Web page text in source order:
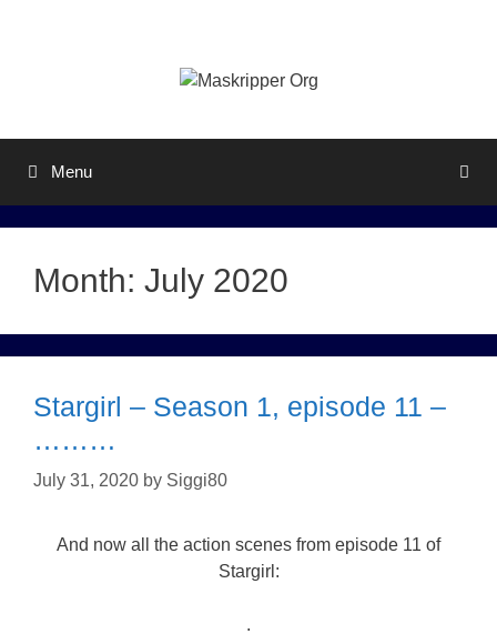
Menu
Month: July 2020
Stargirl – Season 1, episode 11 –
………
July 31, 2020 by Siggi80
And now all the action scenes from episode 11 of
Stargirl:
.